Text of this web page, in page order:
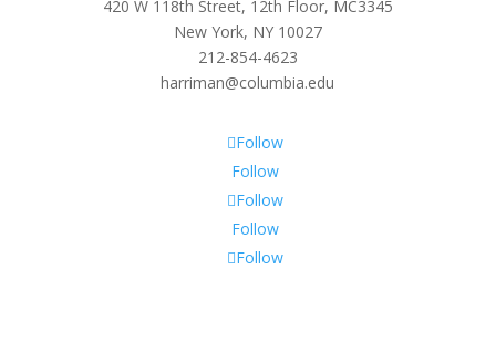
420 W 118th Street, 12th Floor, MC3345
New York, NY 10027
212-854-4623
harriman@columbia.edu
Follow
Follow
Follow
Follow
Follow